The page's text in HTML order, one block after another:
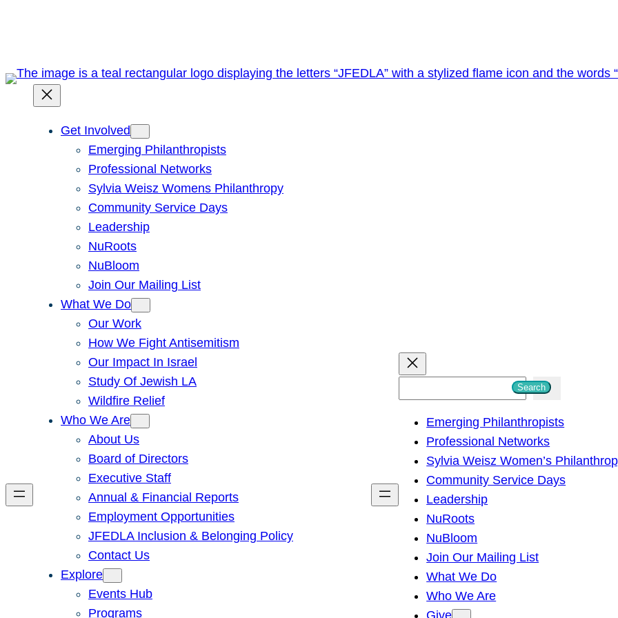
Get Involved
Emerging Philanthropists
Professional Networks
Sylvia Weisz Womens Philanthropy
Community Service Days
Leadership
NuRoots
NuBloom
Join Our Mailing List
What We Do
Our Work
How We Fight Antisemitism
Our Impact In Israel
Study Of Jewish LA
Wildfire Relief
Who We Are
About Us
Board of Directors
Executive Staff
Annual & Financial Reports
Employment Opportunities
JFEDLA Inclusion & Belonging Policy
Contact Us
Explore
Events Hub
Programs
h
Search
Emerging Philanthropists
Professional Networks
Sylvia Weisz Women’s
Community Service Days
Leadership
NuRoots
NuBloom
Join Our Mailing List
What We Do
Who We Are
Give